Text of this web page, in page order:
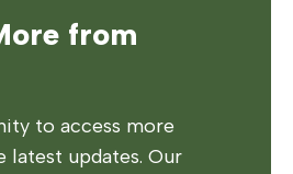
from
to access more
latest updates. Our